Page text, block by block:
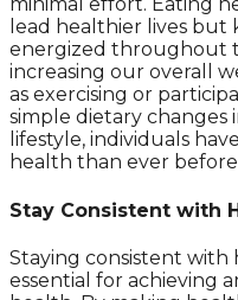
minimal effort. Eating
lead healthier lives but
energized throughout
increasing our overall
as exercising or
simple dietary
lifestyle, individuals
health than ever
Stay Consistent with
Staying consistent with
essential for achieving